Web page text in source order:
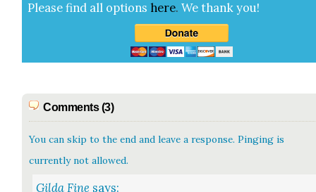
Please find all options here.We thank you!
Comments (3)
You can skip to the end and leave a response. Pinging is
currently not allowed.
Gilda Fine says: